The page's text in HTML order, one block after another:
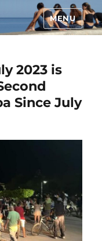
MENU
2023 is
Since July